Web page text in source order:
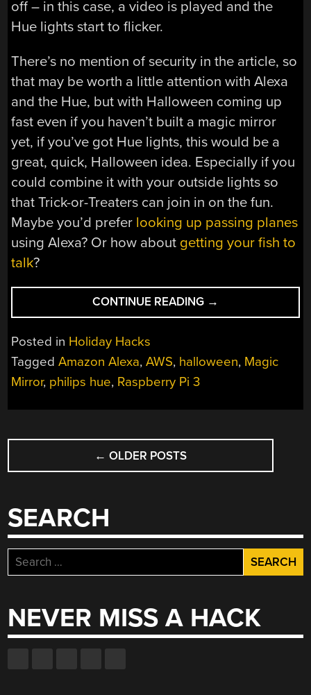
off – in this case, a video is played and the
Hue lights start to flicker.
There’s no mention of security in the article, so
that may be worth a little attention with Alexa
and the Hue, but with Halloween coming up
fast even if you haven’t built a magic mirror
yet, if you’ve got Hue lights, this would be a
great, quick, Halloween idea. Especially if you
could combine it with your outside lights so
that Trick-or-Treaters can join in on the fun.
Maybe you’d prefer looking up passing planes
using Alexa? Or how about getting your fish to
talk?
CONTINUE READING “HAUNTING
A
WITH
→
Posted in Holiday Hacks
TaggedAmazon Alexa,AWS, halloween, Magic
Mirror, philips hue, Raspberry Pi 3
POSTS
NAVIGATION
← OLDER POSTS
SEARCH
Search
for:
NEVER MISS A HACK